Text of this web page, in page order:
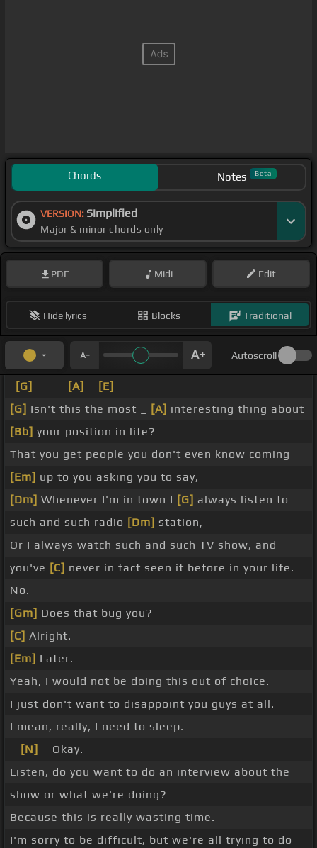
Chords Notes Beta
VERSION: Simplified
Major & minor chords only
PDF Midi Edit
Hide lyrics Blocks Traditional
Autoscroll
[G] [A] [E]
[G] Isn't this the most _ [A] interesting thing about
[Bb] your position in life?
That you get people you don't even know coming
[Em] up to you asking you to say,
[Dm] Whenever I'm in town I [G] always listen to
such and such radio [Dm] station,
Or I always watch such and such TV show, and
you've [C] never in fact seen it before in your life.
No.
[Gm] Does that bug you?
[C] Alright.
[Em] Later.
Yeah, I would not be doing this out of choice.
I just don't want to disappoint you guys at all.
I mean, really, I need to sleep.
[N]
_ Okay.
Listen, do you want to do an interview about the
show or what we're doing?
Because this is really wasting time.
I'm sorry to be difficult, but we're all trying to do